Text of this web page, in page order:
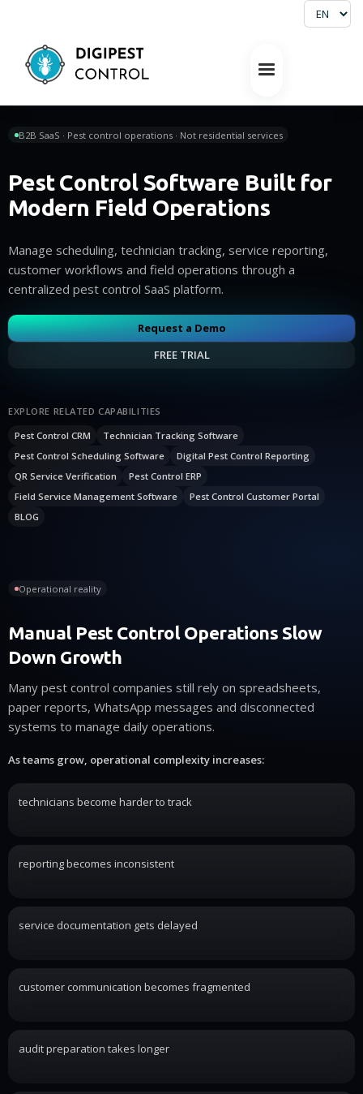
B2B SaaS · Pest control operations · Not residential services
Pest Control Software Built for
Modern Field Operations
Manage scheduling, technician tracking, service reporting,
customer workflows and field operations through a
centralized pest control SaaS platform.
Request a Demo
FREE TRIAL
EXPLORE RELATED CAPABILITIES
Pest Control CRM
Technician Tracking Software
Pest Control Scheduling Software
Digital Pest Control Reporting
QR Service Verification
Pest Control ERP
Field Service Management Software
Pest Control Customer Portal
BLOG
Operational reality
Manual Pest Control Operations Slow
Down Growth
Many pest control companies still rely on spreadsheets,
paper reports, WhatsApp messages and disconnected
systems to manage daily operations.
As teams grow, operational complexity increases:
technicians become harder to track
reporting becomes inconsistent
service documentation gets delayed
customer communication becomes fragmented
audit preparation takes longer